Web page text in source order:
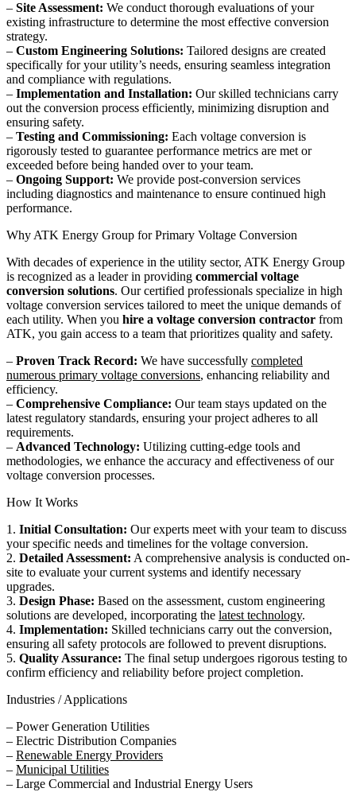
– Site Assessment: We conduct thorough evaluations of your
existing infrastructure to determine the most effective conversion
strategy.
– Custom Engineering Solutions: Tailored designs are created
specifically for your utility’s needs, ensuring seamless integration
and compliance with regulations.
– Implementation and Installation: Our skilled technicians carry
out the conversion process efficiently, minimizing disruption and
ensuring safety.
– Testing and Commissioning: Each voltage conversion is
rigorously tested to guarantee performance metrics are met or
exceeded before being handed over to your team.
– Ongoing Support: We provide post-conversion services
including diagnostics and maintenance to ensure continued high
performance.
Why ATK Energy Group for Primary Voltage Conversion
With decades of experience in the utility sector, ATK Energy Group
is recognized as a leader in providing commercial voltage
conversion solutions. Our certified professionals specialize in high
voltage conversion services tailored to meet the unique demands of
each utility. When you hire a voltage conversion contractor from
ATK, you gain access to a team that prioritizes quality and safety.
– Proven Track Record: We have successfully completed
numerous primary voltage conversions, enhancing reliability and
efficiency.
– Comprehensive Compliance: Our team stays updated on the
latest regulatory standards, ensuring your project adheres to all
requirements.
– Advanced Technology: Utilizing cutting-edge tools and
methodologies, we enhance the accuracy and effectiveness of our
voltage conversion processes.
How It Works
1. Initial Consultation: Our experts meet with your team to discuss
your specific needs and timelines for the voltage conversion.
2. Detailed Assessment: A comprehensive analysis is conducted on-
site to evaluate your current systems and identify necessary
upgrades.
3. Design Phase: Based on the assessment, custom engineering
solutions are developed, incorporating the latest technology.
4. Implementation: Skilled technicians carry out the conversion,
ensuring all safety protocols are followed to prevent disruptions.
5. Quality Assurance: The final setup undergoes rigorous testing to
confirm efficiency and reliability before project completion.
Industries / Applications
– Power Generation Utilities
– Electric Distribution Companies
– Renewable Energy Providers
– Municipal Utilities
– Large Commercial and Industrial Energy Users